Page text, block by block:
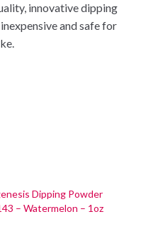
innovative dipping
and safe for
Dipping Powder
– Watermelon – 1oz